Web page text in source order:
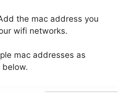
the mac address you
wifi networks.
mac addresses as
below.